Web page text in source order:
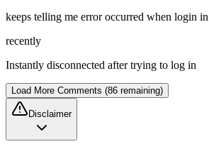
keeps telling me error occurred when login in
recently
Instantly disconnected after trying to log in
Load More Comments (86 remaining)
Disclaimer